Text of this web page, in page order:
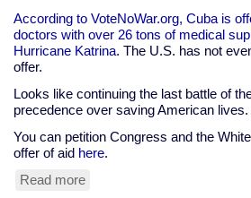
According to VoteNoWar.org, Cuba is
doctors with over 26 tons of medical
Hurricane Katrina. The U.S. has not
offer.
Looks like continuing the last battle of
precedence over saving American lives.
You can petition Congress and the
offer of aid here.
Read more